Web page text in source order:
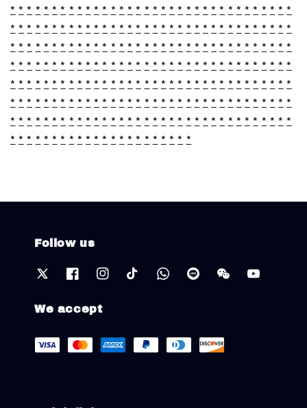
* * * * * * * * * * * * * * * * * * * * * * * * * * * * * * * * * *
* * * * * * * * * * * * * * * * * * * * * * * * * * * * * * * * * *
* * * * * * * * * * * * * * * * * * * * * * * * * * * * * * * * * *
* * * * * * * * * * * * * * * * * * * * * * * * * * * * * * * * * *
* * * * * * * * * * * * * * * * * * * * * * * * * * * * * * * * * *
* * * * * * * * * * * * * * * * * * * * * * * * * * * * * * * * * *
* * * * * * * * * * * * * * * * * * * * * * * * * * * * * * * * * *
* * * * * * * * * * * * * * * * * * * * * *
Follow us
We accept